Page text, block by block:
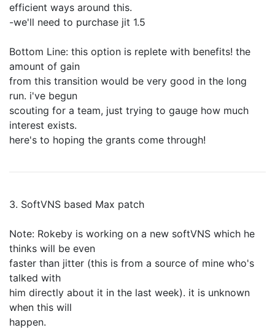
efficient ways around this.
-we'll need to purchase jit 1.5
Bottom Line: this option is replete with benefits! the
amount of gain
from this transition would be very good in the long
run. i've begun
scouting for a team, just trying to gauge how much
interest exists.
here's to hoping the grants come through!
3. SoftVNS based Max patch
Note: Rokeby is working on a new softVNS which he
thinks will be even
faster than jitter (this is from a source of mine who's
talked with
him directly about it in the last week). it is unknown
when this will
happen.